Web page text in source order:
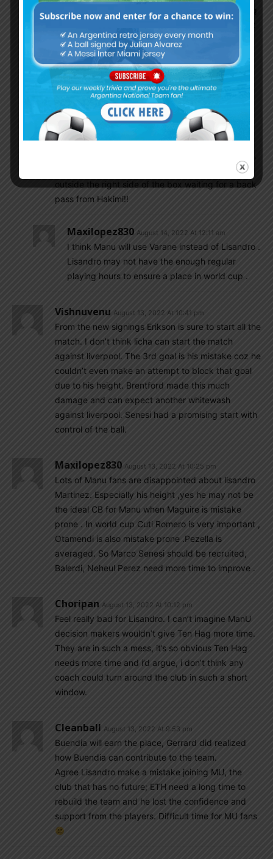
Messi’s side and his bitch Hakimi instead if passing
position to score, goes for a shot which is square
and had toxic boy not stopped running, he could
have scored a tap in.
Beside Covid and Injury, Pochettino game plan
played a big role in Messi having bad season. He
wasn’t allowed to touch the ball at all and was
blamed for everything. Pochettino only wanted
first match Mbappe is back and Messi is seen
outside the right side of the box waiting for a back
pass from Hakimi!!
Maxilopez830 August 14, 2022 At 12:11 am
I think Manu will use Varane instead of Lisandro .
Lisandro may not have the enough regular
playing hours to ensure a place in world cup .
Vishnuvenu August 13, 2022 At 10:41 pm
From the new signings Erikson is sure to start all the
match. I don’t think licha can start the match
against liverpool. The 3rd goal is his mistake coz he
couldn’t even make an attempt to block that goal
due to his height. Brentford made this much
damage and can expect another whitewash
against liverpool. Senesi had a promising start with
control of the ball.
Maxilopez830 August 13, 2022 At 10:25 pm
Lots of Manu fans are disappointed about lisandro
Martinez. Especially his height ,yes he may not be
the ideal CB for Manu when Maguire is mistake
prone . In world cup Cuti Romero is very important ,
Otamendi is also mistake prone .Pezella is
averaged. So Marco Senesi should be recruited,
Balerdi, Neheul Perez need more time to improve .
Choripan August 13, 2022 At 10:12 pm
Feel really bad for Lisandro. I can’t imagine ManU
decision makers wouldn’t give Ten Hag more time.
They are in such a mess, it’s so obvious Ten Hag
needs more time and i’d argue, i don’t think any
coach could turn around the club in such a short
window.
Cleanball August 13, 2022 At 9:53 pm
Buendia will earn the place, Gerrard did realized
how Buendia can contribute to the team.
Agree Lisandro make a mistake joining MU, the
club that has no future; ETH need a long time to
rebuild the team and he lost the confidence and
support from the players. Difficult time for MU fans